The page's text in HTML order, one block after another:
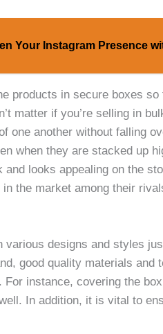
Your Instagram Presence
products in secure boxes
matter if you’re selling in
one another without falling
when they are stacked up
looks appealing on the
the market among their
various designs and styles
good quality materials and
instance, covering the
In addition, it is vital to